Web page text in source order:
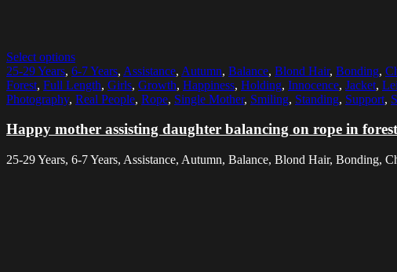
Select options
25-29 Years, 6-7 Years, Assistance, Autumn, Balance, Blond Hair, Bonding,
Forest, Full Length, Girls, Growth, Happiness, Holding, Innocence, Jacket,
Photography, Real People, Rope, Single Mother, Smiling, Standing, Support,
Happy mother assisting daughter balancing on rope in forest
25-29 Years, 6-7 Years, Assistance, Autumn, Balance, Blond Hair, Bonding,